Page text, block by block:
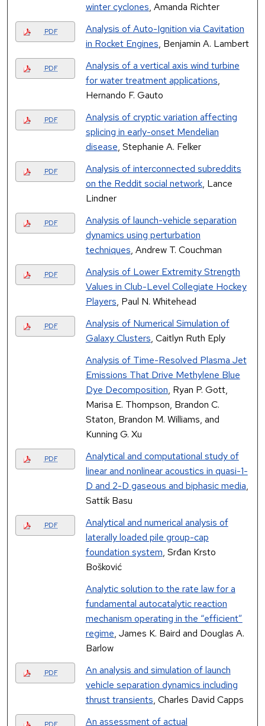
winter cyclones, Amanda Richter
PDF
Analysis of Auto-Ignition via Cavitation
in Rocket Engines, Benjamin A. Lambert
PDF
Analysis of a vertical axis wind turbine
for water treatment applications,
Hernando F. Gauto
PDF
Analysis of cryptic variation affecting
splicing in early-onset Mendelian
disease, Stephanie A. Felker
PDF
Analysis of interconnected subreddits
on the Reddit social network, Lance
Lindner
PDF
Analysis of launch-vehicle separation
dynamics using perturbation
techniques, Andrew T. Couchman
PDF
Analysis of Lower Extremity Strength
Values in Club-Level Collegiate Hockey
Players, Paul N. Whitehead
PDF
Analysis of Numerical Simulation of
Galaxy Clusters, Caitlyn Ruth Eply
Analysis of Time-Resolved Plasma Jet
Emissions That Drive Methylene Blue
Dye Decomposition, Ryan P. Gott,
Marisa E. Thompson, Brandon C.
Staton, Brandon M. Williams, and
Kunning G. Xu
PDF
Analytical and computational study of
linear and nonlinear acoustics in quasi-1-
D and 2-D gaseous and biphasic media,
Sattik Basu
PDF
Analytical and numerical analysis of
laterally loaded pile group-cap
foundation system, Srđan Krsto
Bošković
Analytic solution to the rate law for a
fundamental autocatalytic reaction
mechanism operating in the “efficient”
regime, James K. Baird and Douglas A.
Barlow
PDF
An analysis and simulation of launch
vehicle separation dynamics including
thrust transients, Charles David Capps
PDF An assessment of actual